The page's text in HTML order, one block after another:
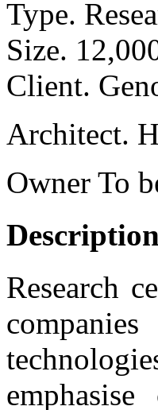
Type.
Size.
Client.
Architect.
Owner To
Description
Research